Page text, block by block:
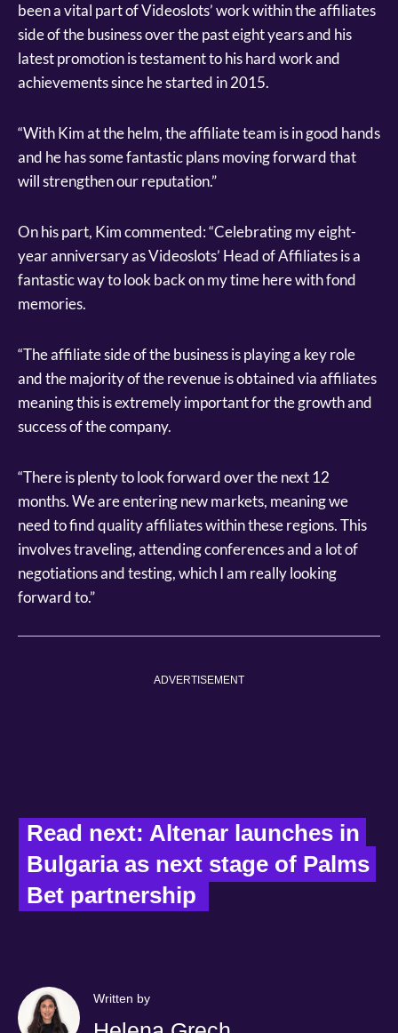
been a vital part of Videoslots’ work within the affiliates
side of the business over the past eight years and his
latest promotion is testament to his hard work and
achievements since he started in 2015.
“With Kim at the helm, the affiliate team is in good hands
and he has some fantastic plans moving forward that
will strengthen our reputation.”
On his part, Kim commented: “Celebrating my eight-
year anniversary as Videoslots’ Head of Affiliates is a
fantastic way to look back on my time here with fond
memories.
“The affiliate side of the business is playing a key role
and the majority of the revenue is obtained via affiliates
meaning this is extremely important for the growth and
success of the company.
“There is plenty to look forward over the next 12
months. We are entering new markets, meaning we
need to find quality affiliates within these regions. This
involves traveling, attending conferences and a lot of
negotiations and testing, which I am really looking
forward to.”
ADVERTISEMENT
Read next: Altenar launches in
Bulgaria as next stage of Palms
Bet partnership
Written by